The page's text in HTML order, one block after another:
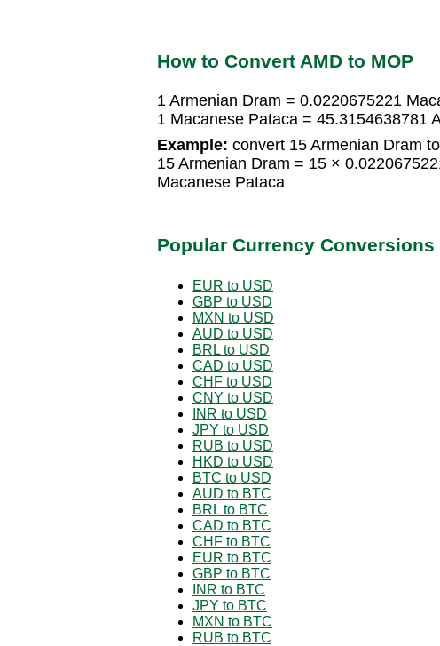
How to Convert AMD to MOP
1 Armenian Dram = 0.0220675221
1 Macanese Pataca = 45.3154638781
Example: convert 15 Armenian Dram
15 Armenian Dram = 15 ×
Macanese Pataca
Popular Currency Conversions
EUR to USD
GBP to USD
MXN to USD
AUD to USD
BRL to USD
CAD to USD
CHF to USD
CNY to USD
INR to USD
JPY to USD
RUB to USD
HKD to USD
BTC to USD
AUD to BTC
BRL to BTC
CAD to BTC
CHF to BTC
EUR to BTC
GBP to BTC
INR to BTC
JPY to BTC
MXN to BTC
RUB to BTC